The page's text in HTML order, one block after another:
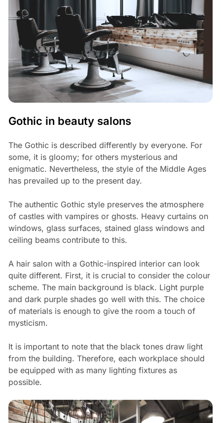
Gothic in beauty salons
The Gothic is described differently by everyone. For
some, it is gloomy; for others mysterious and
enigmatic. Nevertheless, the style of the Middle Ages
has prevailed up to the present day.
The authentic Gothic style preserves the atmosphere
of castles with vampires or ghosts. Heavy curtains on
windows, glass surfaces, stained glass windows and
ceiling beams contribute to this.
A hair salon with a Gothic-inspired interior can look
quite different. First, it is crucial to consider the colour
scheme. The main background is black. Light purple
and dark purple shades go well with this. The choice
of materials is enough to give the room a touch of
mysticism.
It is important to note that the black tones draw light
from the building. Therefore, each workplace should
be equipped with as many lighting fixtures as
possible.